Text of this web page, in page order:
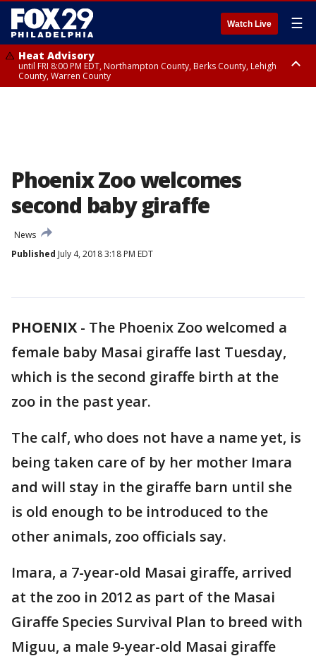
Watch Live ☰
Heat Advisory
until FRI 8:00 PM EDT, Northampton County, Berks County, Lehigh
County, Warren County
Phoenix Zoo welcomes
second baby giraffe
News
Published July 4, 2018 3:18 PM EDT
PHOENIX - The Phoenix Zoo welcomed a
female baby Masai giraffe last Tuesday,
which is the second giraffe birth at the
zoo in the past year.
The calf, who does not have a name yet, is
being taken care of by her mother Imara
and will stay in the giraffe barn until she
is old enough to be introduced to the
other animals, zoo officials say.
Imara, a 7-year-old Masai giraffe, arrived
at the zoo in 2012 as part of the Masai
Giraffe Species Survival Plan to breed with
Miguu, a male 9-year-old Masai giraffe